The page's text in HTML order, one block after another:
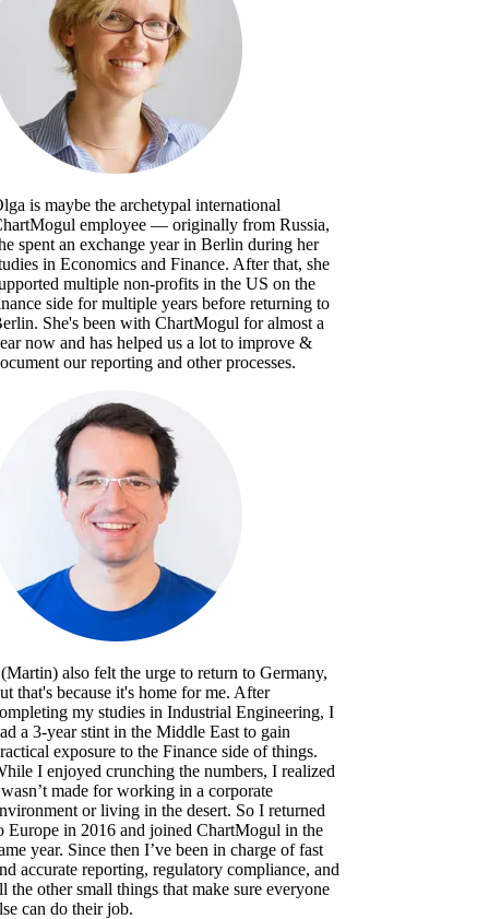
is maybe the archetypal international
employee — originally from Russia,
spent an exchange year in Berlin during her
in Economics and Finance. After that, she
multiple non-profits in the US on the
side for multiple years before returning to
She's been with ChartMogul for almost a
now and has helped us a lot to improve &
our reporting and other processes.
also felt the urge to return to Germany,
that's because it's home for me. After
my studies in Industrial Engineering, I
a 3-year stint in the Middle East to gain
exposure to the Finance side of things.
I enjoyed crunching the numbers, I realized
made for working in a corporate
or living in the desert. So I returned
Europe in 2016 and joined ChartMogul in the
year. Since then I’ve been in charge of fast
accurate reporting, regulatory compliance, and
the other small things that make sure everyone
can do their job.